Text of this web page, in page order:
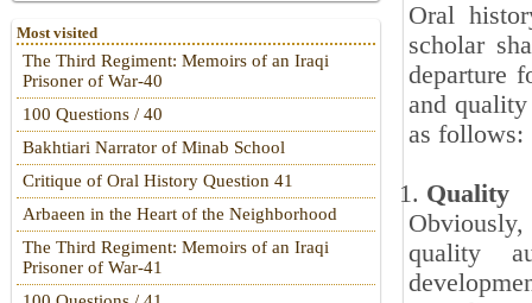
Oral
scholar
departure
and
as follows:
Quality
quality
Most visited
The Third Regiment: Memoirs of an Iraqi
Prisoner of War-40
100 Questions / 40
Bakhtiari Narrator of Minab School
Critique of Oral History Question 41
Arbaeen in the Heart of the Neighborhood
The Third Regiment: Memoirs of an Iraqi
Prisoner of War-41